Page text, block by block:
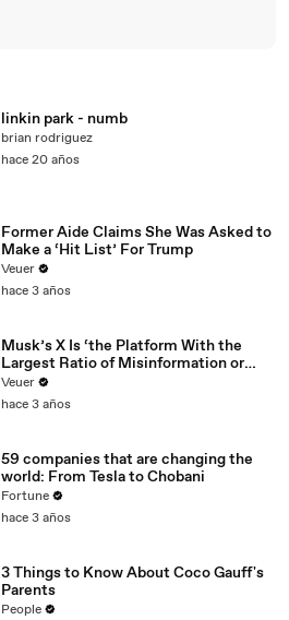
linkin park - numb
brian rodriguez
hace 20 años
Former Aide Claims She Was Asked to
Make a ‘Hit List’ For Trump
Veuer
hace 3 años
Musk’s X Is ‘the Platform With the
Largest Ratio of Misinformation or
Disinformation’ Amongst All Social
Media Platforms
Veuer
hace 3 años
59 companies that are changing the
world: From Tesla to Chobani
Fortune
hace 3 años
3 Things to Know About Coco Gauff's
Parents
People